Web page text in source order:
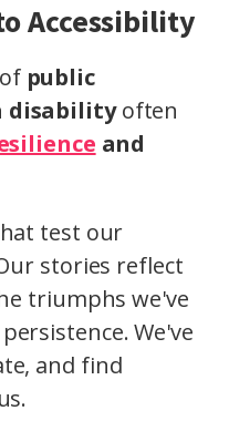
Accessibility
public
disabilityoften
and
test our
stories reflect
triumphs we've
We've
and find